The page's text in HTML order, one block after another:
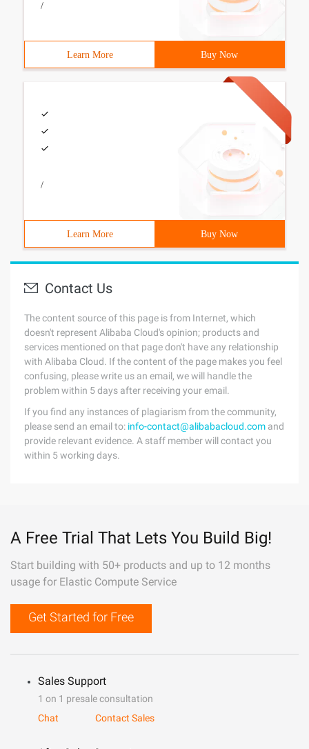
/
Learn More Buy Now
/
Learn More Buy Now
Contact Us
The content source of this page is from Internet, which
doesn't represent Alibaba Cloud's opinion; products and
services mentioned on that page don't have any relationship
with Alibaba Cloud. If the content of the page makes you feel
confusing, please write us an email, we will handle the
problem within 5 days after receiving your email.
If you find any instances of plagiarism from the community,
please send an email to: info-contact@alibabacloud.com and
provide relevant evidence. A staff member will contact you
within 5 working days.
A Free Trial That Lets You Build Big!
Start building with 50+ products and up to 12 months
usage for Elastic Compute Service
Get Started for Free
Sales Support
1 on 1 presale consultation
Chat
Contact Sales